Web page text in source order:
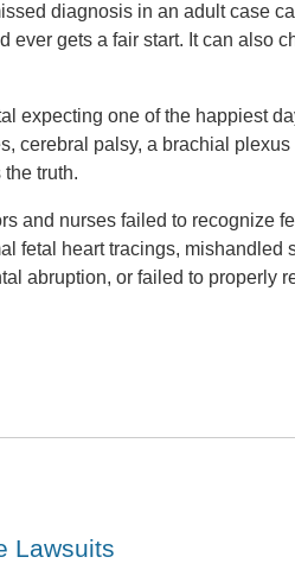
diagnosis in an adult case
gets a fair start. It can also
expecting one of the happiest
cerebral palsy, a brachial plexus
truth.
and nurses failed to recognize
fetal heart tracings, mishandled
abruption, or failed to properly
Lawsuits